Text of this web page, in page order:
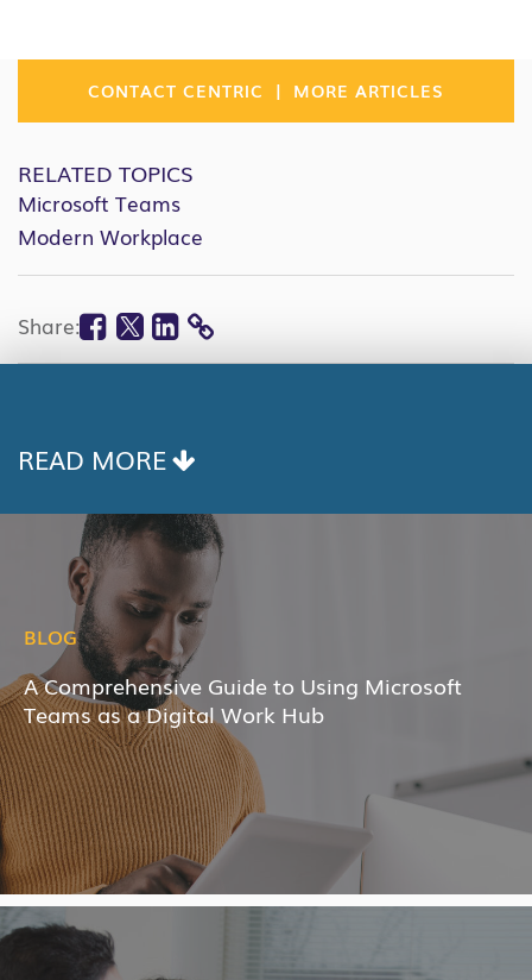
CONTACT CENTRIC | MORE ARTICLES
RELATED TOPICS
Microsoft Teams
Modern Workplace
Share: Facebook
Twitter
Linkedin
COPY
READ MORE
BLOG
A Comprehensive Guide to Using Microsoft
Teams as a Digital Work Hub